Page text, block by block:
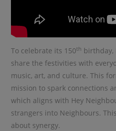
To celebrate its 150th birthday,
share the festivities with
music, art, and culture. This
mission to spark connections
which aligns with Hey
strangers into Neighbours.
about synergy.